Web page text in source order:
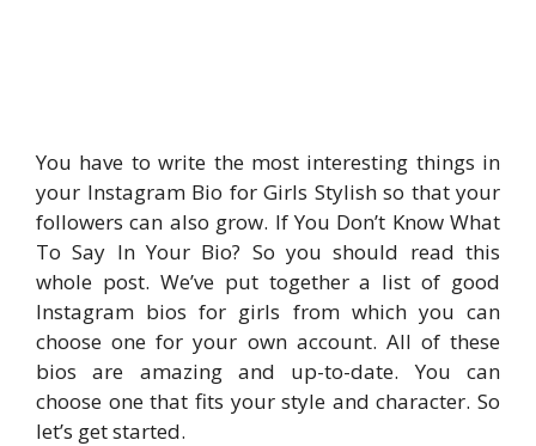
You have to write the most interesting things in
your Instagram Bio for Girls Stylish so that your
followers can also grow. If You Don’t Know What
To Say In Your Bio? So you should read this
whole post. We’ve put together a list of good
Instagram bios for girls from which you can
choose one for your own account. All of these
bios are amazing and up-to-date. You can
choose one that fits your style and character. So
let’s get started.